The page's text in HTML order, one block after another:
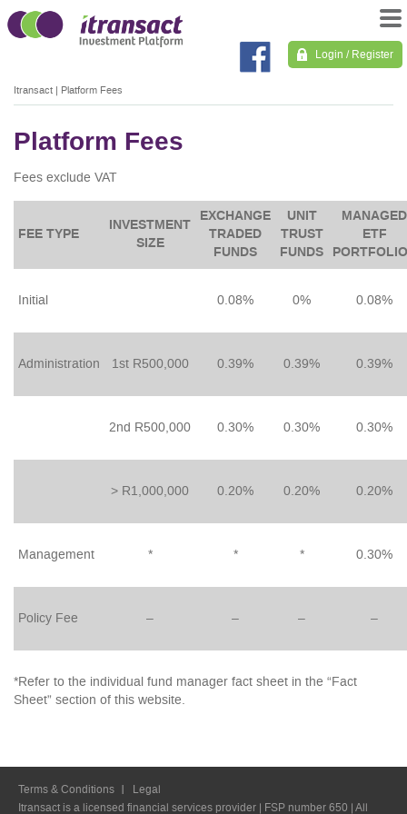
Login / Register
Itransact | Platform Fees
Platform Fees
Fees exclude VAT
FEE TYPE
INVESTMENT
SIZE
EXCHANGE
TRADED
FUNDS
UNIT
TRUST
FUNDS
MANAGED
ETF
Initial 0.08% 0% 0.08%
Administration 1st R500,000 0.39% 0.39% 0.39%
2nd R500,000 0.30% 0.30% 0.30%
> R1,000,000 0.20% 0.20% 0.20%
Management * * * 0.30%
Policy Fee – – – –
*Refer to the individual fund manager fact sheet in the “Fact
Sheet” section of this website.
Terms & Conditions
Legal
Itransact is a licensed financial services provider | FSP number 650 | All